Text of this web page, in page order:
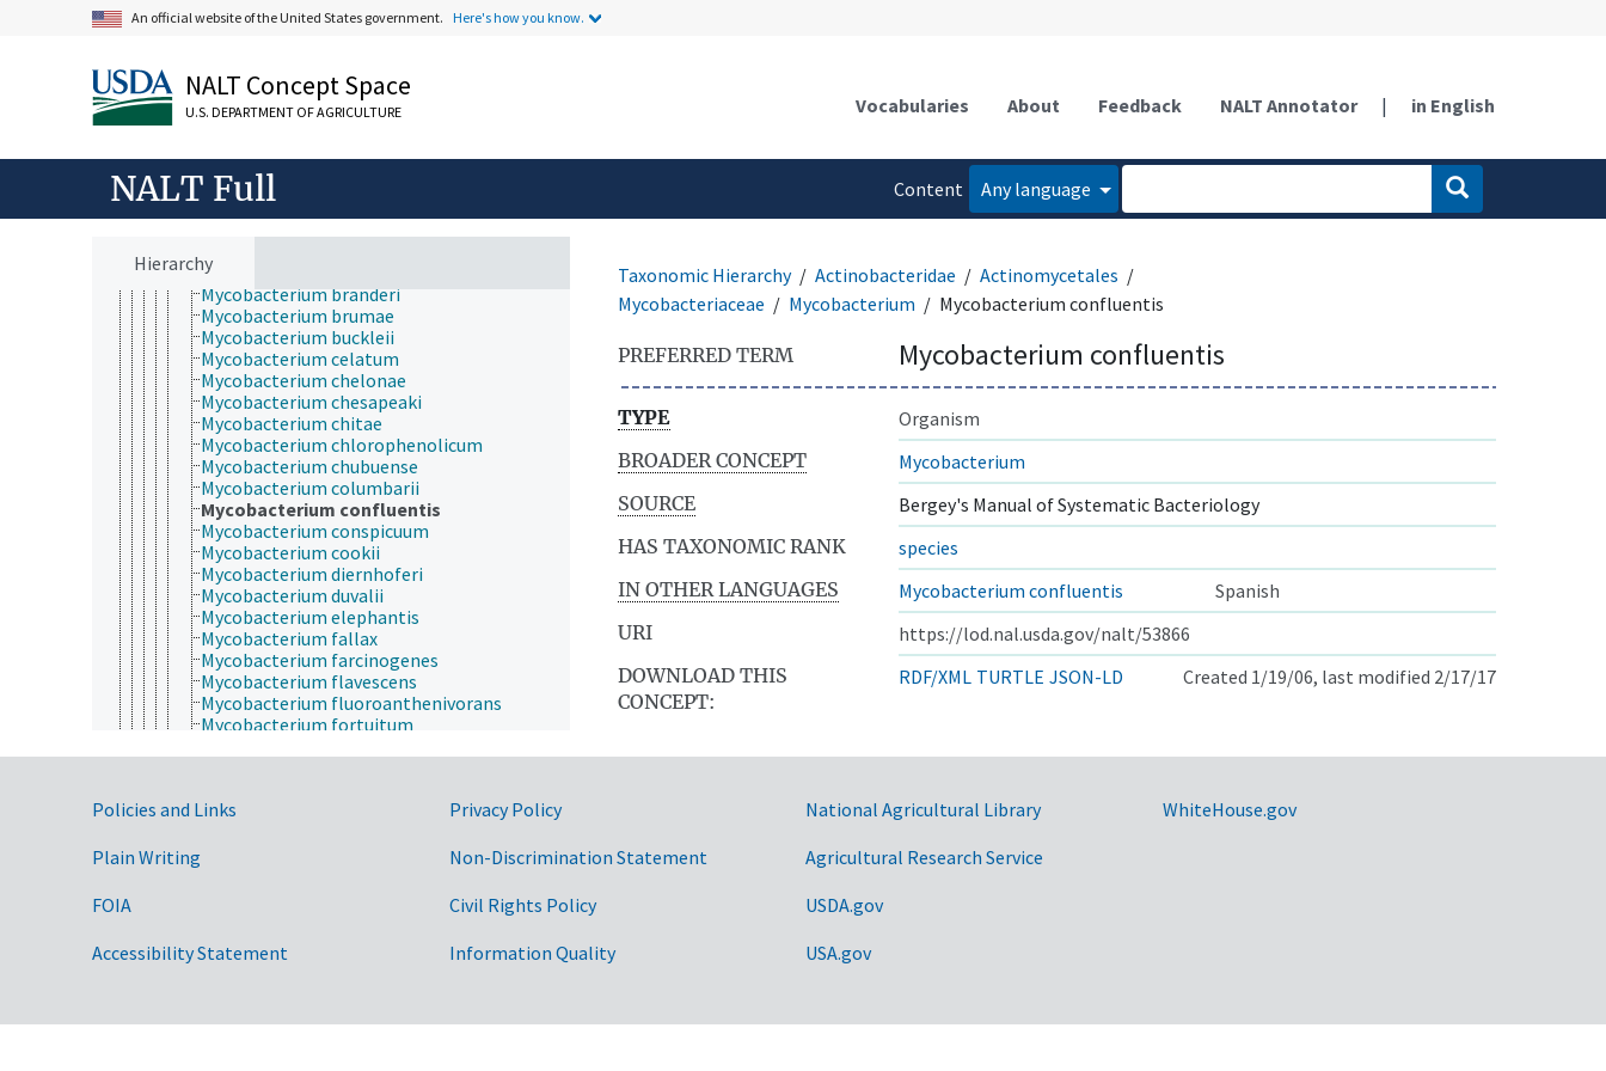
An official website of the United States government. Here's how you know.
NALT Concept Space
U.S. DEPARTMENT OF AGRICULTURE Vocabularies About Feedback NALT Annotator | in English
NALT Full
Content
Any language
Hierarchy
Mycobacterium acapulcensis
Mycobacterium alvei
Mycobacterium anthracenicum
Mycobacterium asiaticum
Mycobacterium austroafricanum
Mycobacterium avium
Mycobacterium avium complex
Mycobacterium botniense
Mycobacterium branderi
Mycobacterium brumae
Mycobacterium buckleii
Mycobacterium celatum
Mycobacterium chelonae
Mycobacterium chesapeaki
Mycobacterium chitae
Mycobacterium chlorophenolicum
Mycobacterium chubuense
Mycobacterium columbarii
Mycobacterium confluentis
Mycobacterium conspicuum
Mycobacterium cookii
Mycobacterium diernhoferi
Mycobacterium duvalii
Mycobacterium elephantis
Mycobacterium fallax
Mycobacterium farcinogenes
Mycobacterium flavescens
Mycobacterium fluoroanthenivorans
Mycobacterium fortuitum
Mycobacterium gastri
Mycobacterium heckeshornense
Mycobacterium hodleri
Taxonomic Hierarchy Actinobacteridae
Actinomycetales
Mycobacteriaceae
Mycobacterium Mycobacterium confluentis
PREFERRED TERM Mycobacterium confluentis
TYPE
Organism
BROADER CONCEPT
Mycobacterium
SOURCE
Bergey's Manual of Systematic Bacteriology
HAS TAXONOMIC RANK
species
IN OTHER LANGUAGES
Mycobacterium confluentis
Spanish
URI
https://lod.nal.usda.gov/nalt/53866
DOWNLOAD THIS
CONCEPT:
RDF/XML TURTLE JSON-LD Created 1/19/06, last modified 2/17/17
Government Links
Policies and Links
Plain Writing
FOIA
Accessibility Statement
Privacy Policy
Non-Discrimination Statement
Civil Rights Policy
Information Quality
National Agricultural Library
Agricultural Research Service
USDA.gov
USA.gov
WhiteHouse.gov